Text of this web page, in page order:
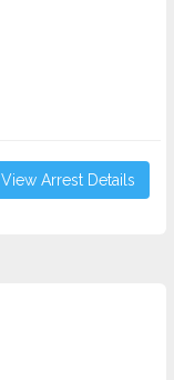
View Arrest Details